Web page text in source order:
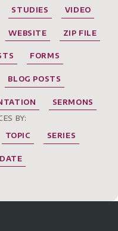
STUDIES VIDEO
WEBSITE ZIP FILE
FORMS
BLOG POSTS
SERMONS
BY:
TOPIC SERIES
DATE